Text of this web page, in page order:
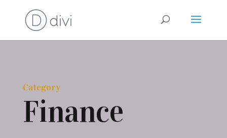
Category
Finance